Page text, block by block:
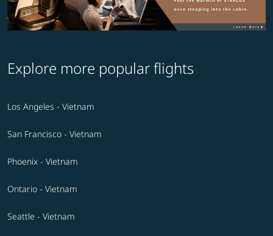
Explore more popular flights
Los Angeles - Vietnam
San Francisco - Vietnam
Phoenix - Vietnam
Ontario - Vietnam
Seattle - Vietnam